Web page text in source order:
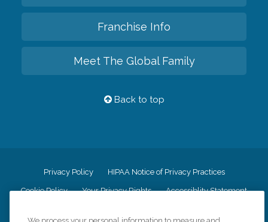
Franchise Info
Meet The Global Family
Back to top
Privacy Policy HIPAA Notice of Privacy Practices
Cookie Policy Your Privacy Rights Accessiblity Statement